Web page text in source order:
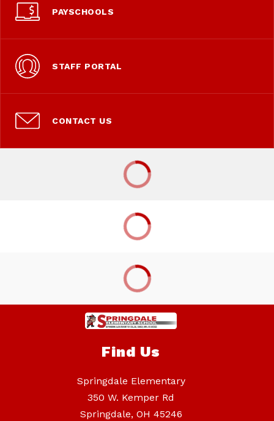
PAYSCHOOLS
STAFF PORTAL
CONTACT US
Find Us
Springdale Elementary
350 W. Kemper Rd
Springdale, OH 45246